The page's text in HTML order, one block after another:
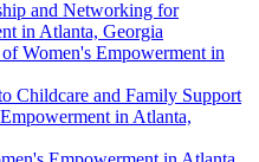
and Networking for
in Atlanta, Georgia
Women's Empowerment in
Childcare and Family Support
in Atlanta,